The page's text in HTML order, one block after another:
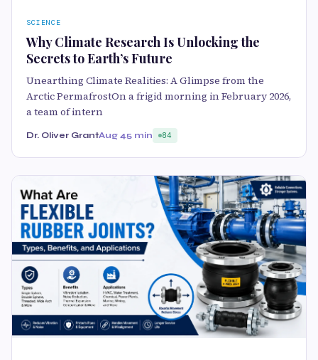
SCIENCE
Why Climate Research Is Unlocking the
Secrets to Earth’s Future
Unearthing Climate Realities: A Glimpse from the
Arctic PermafrostOn a frigid morning in February 2026,
a team of intern
Dr. Oliver GrantAug 45 min 84